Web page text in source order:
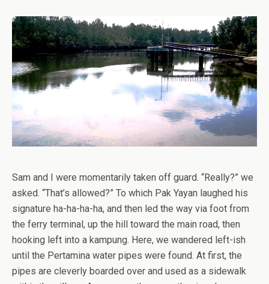
Sam and I were momentarily taken off guard. “Really?” we
asked. “That’s allowed?” To which Pak Yayan laughed his
signature ha-ha-ha-ha, and then led the way via foot from
the ferry terminal, up the hill toward the main road, then
hooking left into a kampung. Here, we wandered left-ish
until the Pertamina water pipes were found. At first, the
pipes are cleverly boarded over and used as a sidewalk